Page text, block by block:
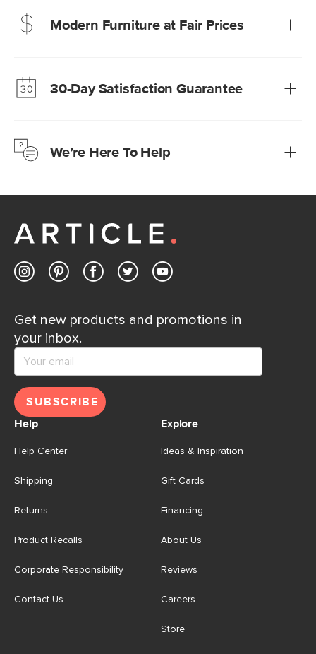
Modern Furniture at Fair Prices
Learn more30-Day Satisfaction Guarantee
Learn moreWe’re Here To Help
Customer Care team is just a phone call, chat, or email
Contact us
Get new products and promotions in
your inbox.
SUBSCRIBE
Help
Help Center
Shipping
Returns
Product Recalls
Corporate Responsibility
Contact Us
Explore
Ideas & Inspiration
Gift Cards
Financing
About Us
Reviews
Careers
Store